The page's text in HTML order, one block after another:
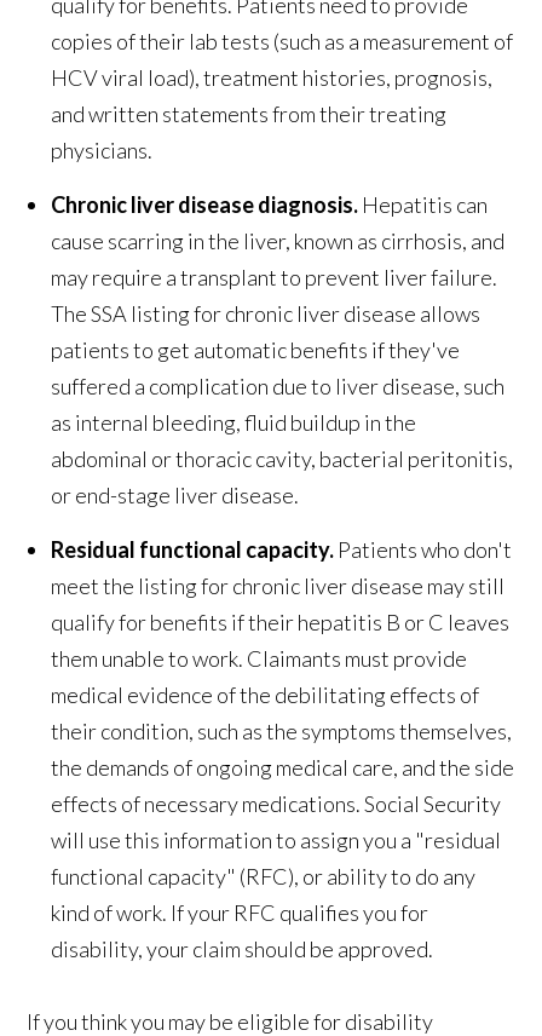
copies of their lab tests (such as a measurement of
HCV viral load), treatment histories, prognosis,
and written statements from their treating
physicians.
Chronic liver disease diagnosis. Hepatitis can
cause scarring in the liver, known as cirrhosis, and
may require a transplant to prevent liver failure.
The SSA listing for chronic liver disease allows
patients to get automatic benefits if they've
suffered a complication due to liver disease, such
as internal bleeding, fluid buildup in the
abdominal or thoracic cavity, bacterial peritonitis,
or end-stage liver disease.
Residual functional capacity. Patients who don't
meet the listing for chronic liver disease may still
qualify for benefits if their hepatitis B or C leaves
them unable to work. Claimants must provide
medical evidence of the debilitating effects of
their condition, such as the symptoms themselves,
the demands of ongoing medical care, and the side
effects of necessary medications. Social Security
will use this information to assign you a "residual
functional capacity" (RFC), or ability to do any
kind of work. If your RFC qualifies you for
disability, your claim should be approved.
If you think you may be eligible for disability